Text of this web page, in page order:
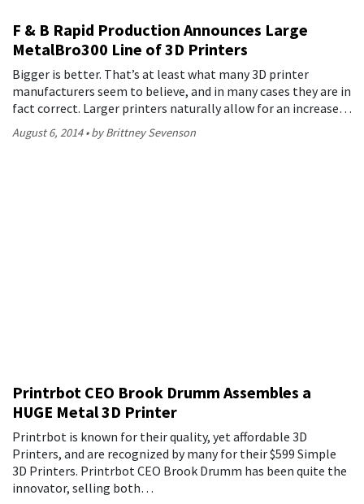
F & B Rapid Production Announces Large
MetalBro300 Line of 3D Printers
Bigger is better. That’s at least what many 3D printer
manufacturers seem to believe, and in many cases they are in
fact correct. Larger printers naturally allow for an increase…
August 6, 2014 by Brittney Sevenson
Printrbot CEO Brook Drumm Assembles a
HUGE Metal 3D Printer
Printrbot is known for their quality, yet affordable 3D
Printers, and are recognized by many for their $599 Simple
3D Printers. Printrbot CEO Brook Drumm has been quite the
innovator, selling both…